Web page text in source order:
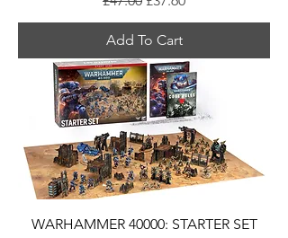
Add To Cart
WARHAMMER 40000: STARTER SET